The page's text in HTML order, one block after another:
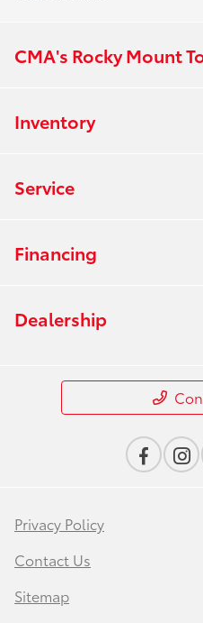
CMA's Rocky Mount
Inventory
Service
Financing
Dealership
Privacy Policy
Contact Us
Sitemap